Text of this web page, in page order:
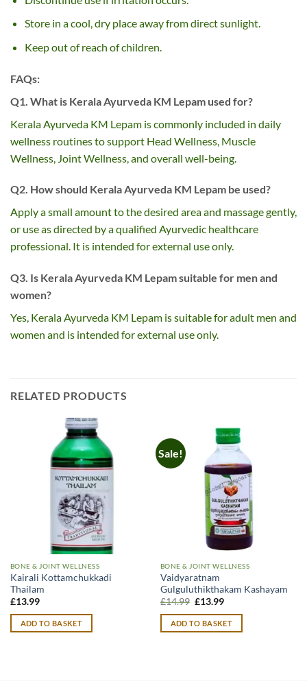
Store in a cool, dry place away from direct sunlight.
Keep out of reach of children.
FAQs:
Q1. What is Kerala Ayurveda KM Lepam used for?
Kerala Ayurveda KM Lepam is commonly included in daily
wellness routines to support Head Wellness, Muscle
Wellness, Joint Wellness, and overall well-being.
Q2. How should Kerala Ayurveda KM Lepam be used?
Apply a small amount to the desired area and massage gently,
or use as directed by a qualified Ayurvedic healthcare
professional. It is intended for external use only.
Q3. Is Kerala Ayurveda KM Lepam suitable for men and
women?
Yes, Kerala Ayurveda KM Lepam is suitable for adult men and
women and is intended for external use only.
RELATED PRODUCTS
BONE & JOINT WELLNESS
Kairali Kottamchukkadi
Thailam
£13.99
ADD TO BASKET
Sale!
BONE & JOINT WELLNESS
Vaidyaratnam
Gulguluthikthakam Kashayam
£14.99 Original
was:
£14.99.
£13.99Current
is:
£13.99.
ADD TO BASKET